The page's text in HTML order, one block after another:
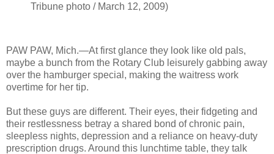
Tribune photo / March 12, 2009)
PAW PAW, Mich.—At first glance they look like old pals,
maybe a bunch from the Rotary Club leisurely gabbing away
over the hamburger special, making the waitress work
overtime for her tip.
But these guys are different. Their eyes, their fidgeting and
their restlessness betray a shared bond of chronic pain,
sleepless nights, depression and a reliance on heavy-duty
prescription drugs. Around this lunchtime table, they talk